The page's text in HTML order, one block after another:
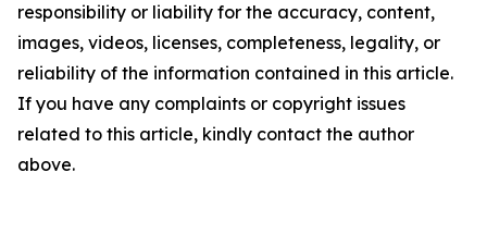
responsibility or liability for the accuracy, content,
images, videos, licenses, completeness, legality, or
reliability of the information contained in this article.
If you have any complaints or copyright issues
related to this article, kindly contact the author
above.